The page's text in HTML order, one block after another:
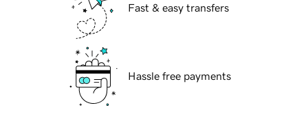
Fast & easy transfers
Hassle free payments